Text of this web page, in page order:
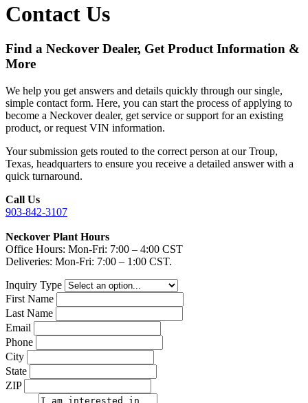
Contact Us
Find a Neckover Dealer, Get Product Information &
More
We help you get answers and details quickly through our single,
simple contact form. Here, you can start the process of applying to
become a Neckover dealer, get service or support for an existing
product, or request VIN information.
Your submission gets routed to the correct person at our Troup,
Texas, headquarters to ensure you receive a detailed answer with a
quick turnaround.
Call Us
903-842-3107
Neckover Plant Hours
Office Hours: Mon-Fri: 7:00 – 4:00 CST
Deliveries: Mon-Fri: 7:00 – 1:00 CST.
Inquiry Type
First Name
Last Name
Email
Phone
City
State
ZIP